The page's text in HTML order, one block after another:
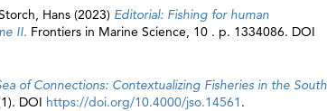
Hans (2023) Editorial: Fishing for human
II. Frontiers in Marine Science, 10 . p. 1334086. DOI
of Connections: Contextualizing Fisheries in the South
DOI https://doi.org/10.4000/jso.14561 .